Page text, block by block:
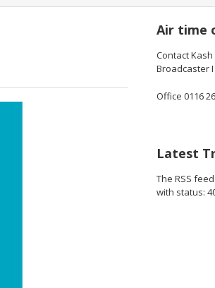
Air time
Contact
Broadcaster
Office 0116
Latest
The RSS
with status: